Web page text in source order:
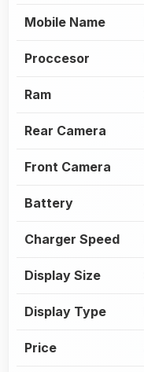
Mobile Name
Proccesor
Ram
Rear Camera
Front Camera
Battery
Charger Speed
Display Size
Display Type
Price